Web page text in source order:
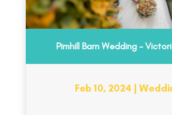
Pimhill Barn Wedding –
Feb 10, 2024 |